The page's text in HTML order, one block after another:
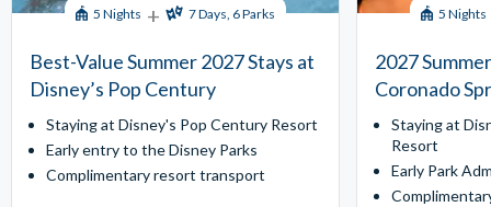
5 Nights + 7 Days, 6 Parks
Best-Value Summer 2027 Stays at
Disney’s Pop Century
Staying at Disney's Pop Century Resort
Early entry to the Disney Parks
Complimentary resort transport
5 Nights
2027
Coronado
Staying at
Resort
Early Park